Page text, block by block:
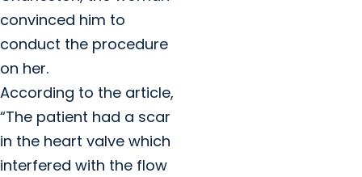
convinced him to
conduct the procedure
on her.
According to the article,
“The patient had a scar
in the heart valve which
interfered with the flow